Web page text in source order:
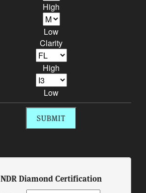
High
Low
Clarity
High
Low
NDR Diamond Certification